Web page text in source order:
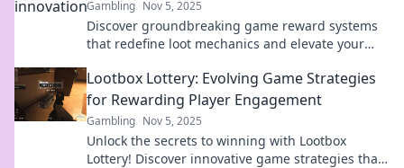
Gambling Nov 5, 2025
Discover groundbreaking game reward systems
that redefine loot mechanics and elevate your
Lootbox Lottery: Evolving Game Strategies
for Rewarding Player Engagement
Gambling Nov 5, 2025
Unlock the secrets to winning with Lootbox
Lottery! Discover innovative game strategies that